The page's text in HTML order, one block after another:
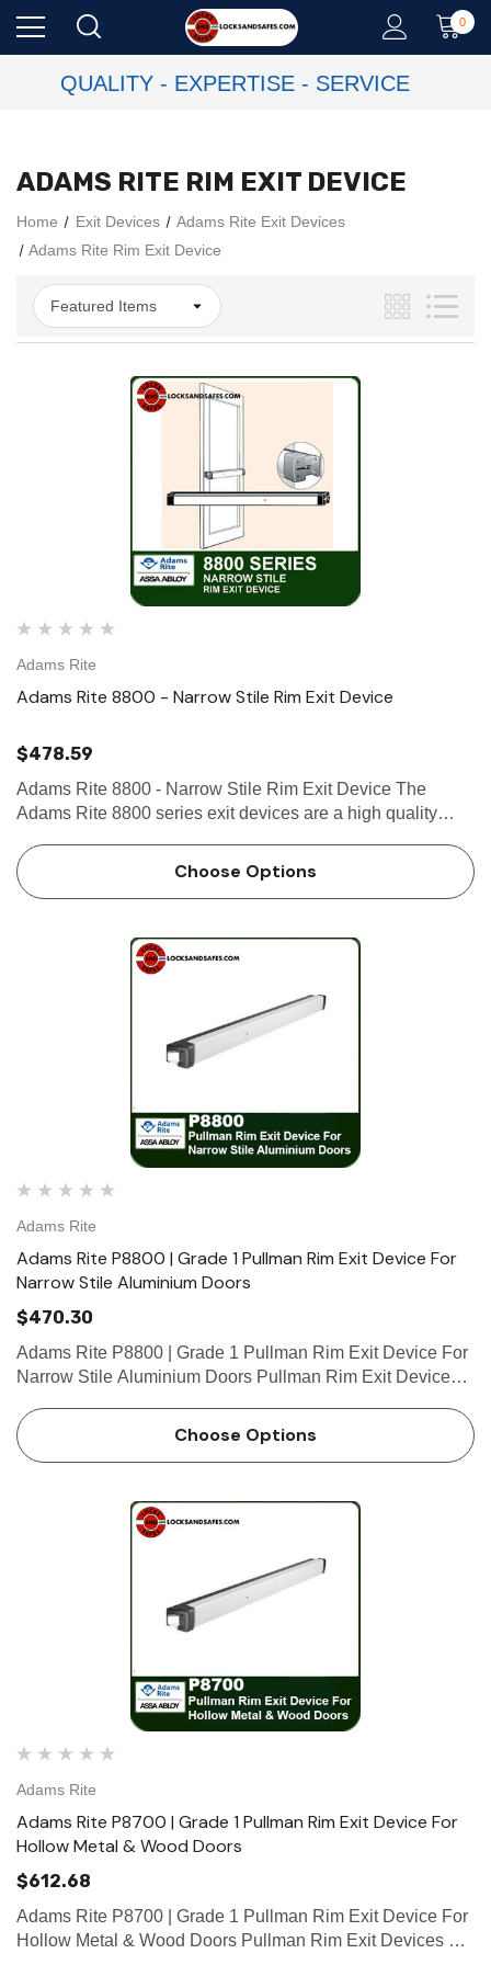
0
QUALITY - EXPERTISE - SERVICE
ADAMS RITE RIM EXIT DEVICE
Home Exit Devices
Adams Rite Exit Devices
Adams Rite Rim Exit Device
Adams Rite
Adams Rite 8800 - Narrow Stile Rim Exit Device
$478.59
Adams Rite 8800 - Narrow Stile Rim Exit Device The
Adams Rite 8800 series exit devices are a high quality
solutions. The 8800 series exit devices are designed for
use on narrow…
Choose Options
Adams Rite
Adams Rite P8800 | Grade 1 Pullman Rim Exit Device For
Narrow Stile Aluminium Doors
$470.30
Adams Rite P8800 | Grade 1 Pullman Rim Exit Device For
Narrow Stile Aluminium Doors Pullman Rim Exit Devices
metal and wood (P8700) applications that require a life-
safety ex…
Choose Options
Adams Rite
Adams Rite P8700 | Grade 1 Pullman Rim Exit Device For
Hollow Metal & Wood Doors
$612.68
Adams Rite P8700 | Grade 1 Pullman Rim Exit Device For
Hollow Metal & Wood Doors Pullman Rim Exit Devices are